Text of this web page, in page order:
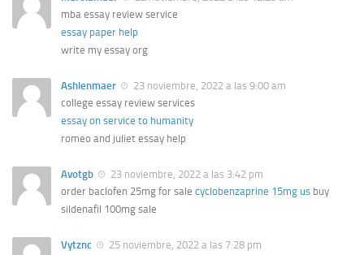
mba essay review service
essay paper help
write my essay org
Ashlenmaer
23 noviembre, 2022 a las 9:00 am
college essay review services
essay on service to humanity
romeo and juliet essay help
Avotgb
23 noviembre, 2022 a las 3:42 pm
order baclofen 25mg for sale cyclobenzaprine 15mg us buy
sildenafil 100mg sale
Vytznc
25 noviembre, 2022 a las 7:28 pm